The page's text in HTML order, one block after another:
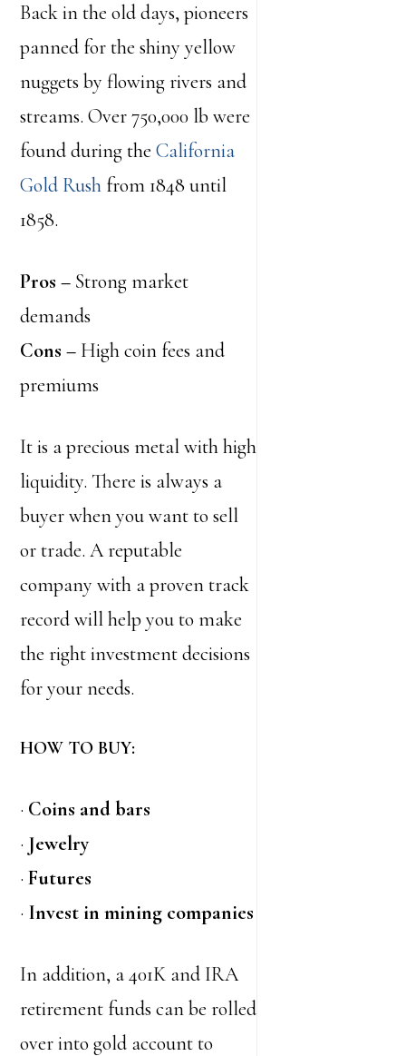
Back in the old days, pioneers
panned for the shiny yellow
nuggets by flowing rivers and
streams. Over 750,000 lb were
found during theCalifornia
Gold Rush from 1848 until
1858.
Pros – Strong market
demands
Cons – High coin fees and
premiums
It is a precious metal with high
liquidity. There is always a
buyer when you want to sell
or trade. A reputable
company with a proven track
record will help you to make
the right investment decisions
for your needs.
HOW TO BUY:
· Coins and bars
· Jewelry
·Futures
· Invest in mining companies
In addition, a 401K and IRA
retirement funds can be rolled
over into gold account to